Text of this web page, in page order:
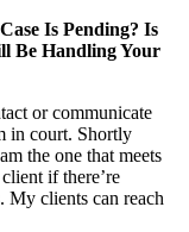
Is Pending? Is
Be Handling Your
or communicate
in court. Shortly
the one that meets
if there’re
My clients can reach